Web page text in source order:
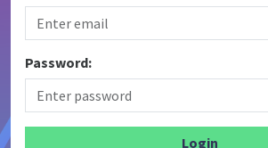
Password: